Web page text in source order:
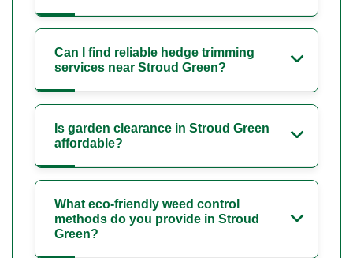
Can I find reliable hedge trimming
services near Stroud Green?
Is garden clearance in Stroud Green
affordable?
What eco-friendly weed control
methods do you provide in Stroud
Green?